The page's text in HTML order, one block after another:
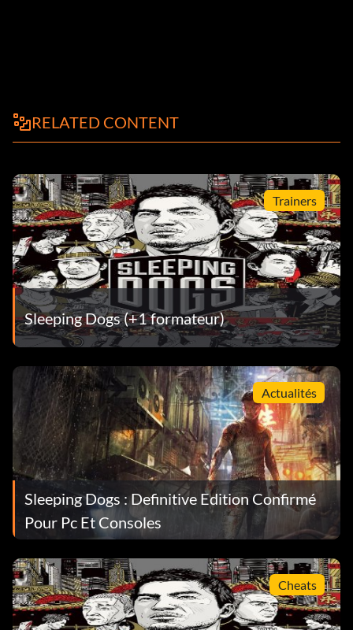
RELATED CONTENT
Trainers
Sleeping Dogs (+1 formateur)
Actualités
Sleeping Dogs : Definitive Edition Confirmé
Pour Pc Et Consoles
Cheats